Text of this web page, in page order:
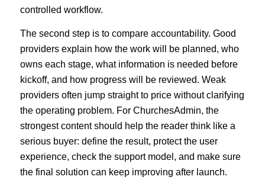
controlled workflow.
The second step is to compare accountability. Good
providers explain how the work will be planned, who
owns each stage, what information is needed before
kickoff, and how progress will be reviewed. Weak
providers often jump straight to price without clarifying
the operating problem. For ChurchesAdmin, the
strongest content should help the reader think like a
serious buyer: define the result, protect the user
experience, check the support model, and make sure
the final solution can keep improving after launch.